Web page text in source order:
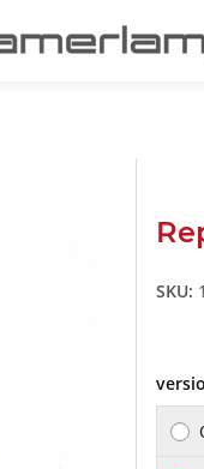
SKU: